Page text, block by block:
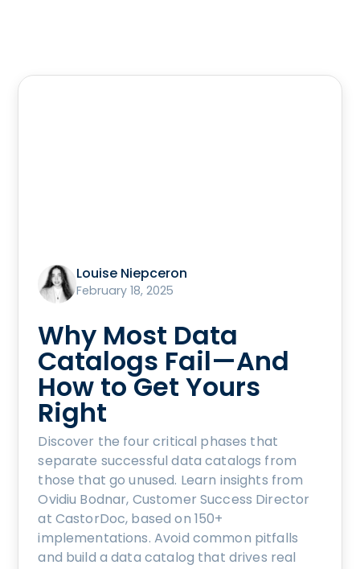
Louise Niepceron
February 18, 2025
Why Most Data
Catalogs Fail—And
How to Get Yours
Right
Discover the four critical phases that
separate successful data catalogs from
those that go unused. Learn insights from
Ovidiu Bodnar, Customer Success Director
at CastorDoc, based on 150+
implementations. Avoid common pitfalls
and build a data catalog that drives real